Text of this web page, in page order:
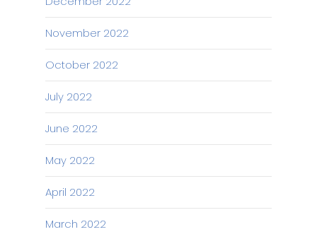
November 2022
October 2022
July 2022
June 2022
May 2022
April 2022
March 2022